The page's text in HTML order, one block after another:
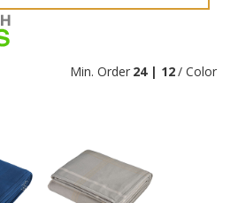
Min. Order 24 | 12/ Color